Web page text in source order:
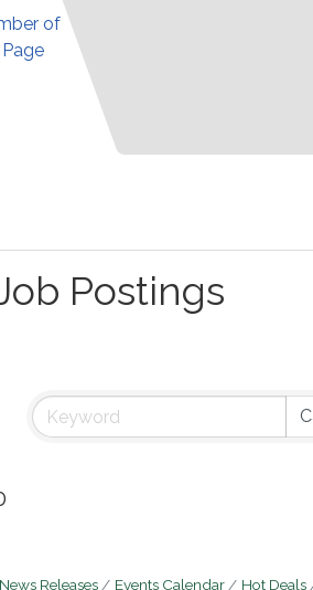
Postings
News Releases Events Calendar Hot Deals